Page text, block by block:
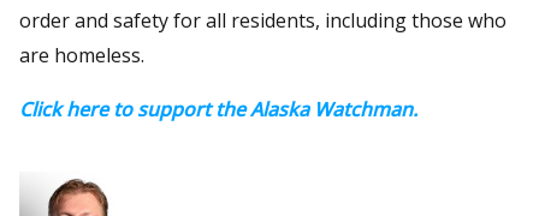
order and safety for all residents, including those who
are homeless.
Click here to support the Alaska Watchman.